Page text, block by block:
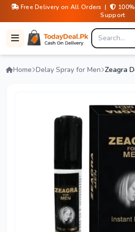
Free Delivery on All Orders |
Support
Home Delay Spray for Men Zeagra